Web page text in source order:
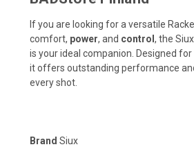
If you are looking for a versatile
comfort, power, and control, the
is your ideal companion. Designed
it offers outstanding performance
every shot.
Brand Siux